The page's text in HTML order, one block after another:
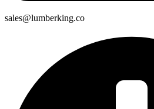
sales@lumberking.co